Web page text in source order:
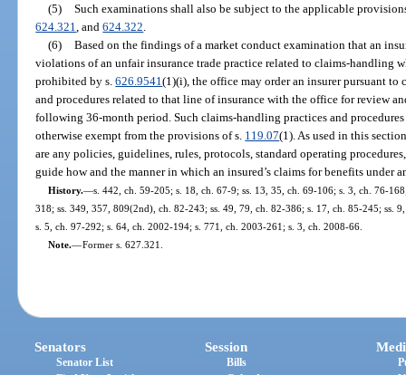
(5) Such examinations shall also be subject to the applicable
624.321 , and624.322
(6) Based on the findings of a market conduct examination that an
violations of an unfair insurance trade practice related to claims-handling
prohibited by s.626.9541(1)(i), the office may order an insurer pursuant
and procedures related to that line of insurance with the office for review
following 36-month period. Such claims-handling practices and procedures
otherwise exempt from the provisions of s. 119.07(1). As used in this
are any policies, guidelines, rules, protocols, standard operating
guide how and the manner in which an insured’s claims for benefits under
History.—s. 442, ch. 59-205; s. 18, ch. 67-9; ss. 13, 35, ch. 69-106; s. 3, ch. 76-
318; ss. 349, 357, 809(2nd), ch. 82-243; ss. 49, 79, ch. 82-386; s. 17, ch. 85-245; ss.
s. 5, ch. 97-292; s. 64, ch. 2002-194; s. 771, ch. 2003-261; s. 3, ch. 2008-66.
Note.—Former s. 627.321.
Senators
Senator List
Session
Bills